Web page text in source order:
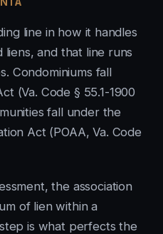
line in how it handles
liens, and that line runs
Condominiums fall
(Va. Code § 55.1-1900
fall under the
Act (POAA, Va. Code
the association
of lien within a
is what perfects the